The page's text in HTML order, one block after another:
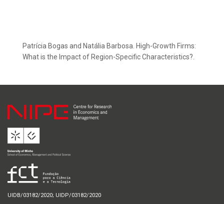
Patrícia Bogas and Natália Barbosa. High-Growth Firms:
What is the Impact of Region-Specific Characteristics?.
UIDB/03182/2020; UIDP/03182/2020